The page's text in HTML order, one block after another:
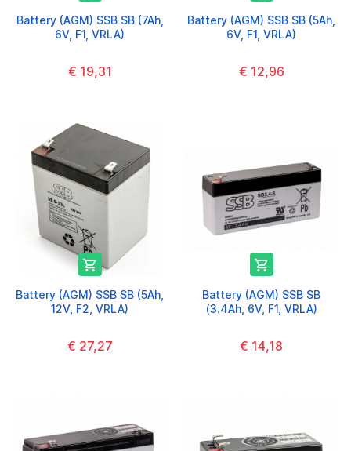
Battery (AGM) SSB SB (7Ah,
6V, F1, VRLA)
€ 19,31
Battery (AGM) SSB SB (5Ah,
6V, F1, VRLA)
€ 12,96

Battery (AGM) SSB SB (5Ah,
12V, F2, VRLA)
€ 27,27

Battery (AGM) SSB SB
(3.4Ah, 6V, F1, VRLA)
€ 14,18